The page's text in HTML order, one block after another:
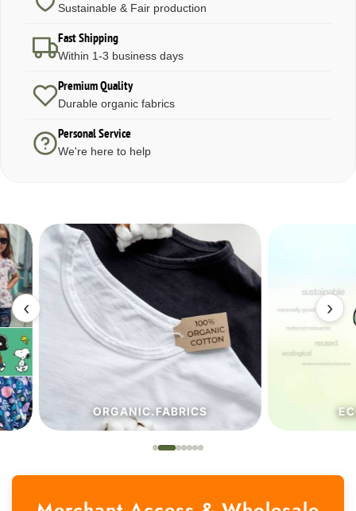
Sustainable & Fair production
Fast Shipping
Within 1-3 business days
Premium Quality
Durable organic fabrics
Personal Service
We're here to help
‹
ORGANIC.FABRICS
›